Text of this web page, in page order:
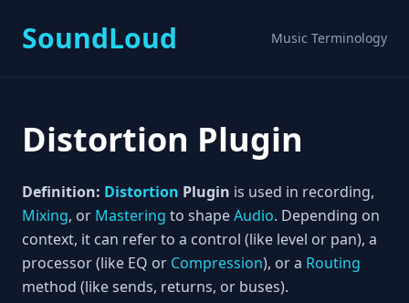
SoundLoud Music Terminology
Distortion Plugin
Definition: Distortion Plugin is used in recording,
Mixing, or Mastering to shapeAudio. Depending on
context, it can refer to a control (like level or pan), a
processor (like EQ or Compression), or a Routing
method (like sends, returns, or buses).